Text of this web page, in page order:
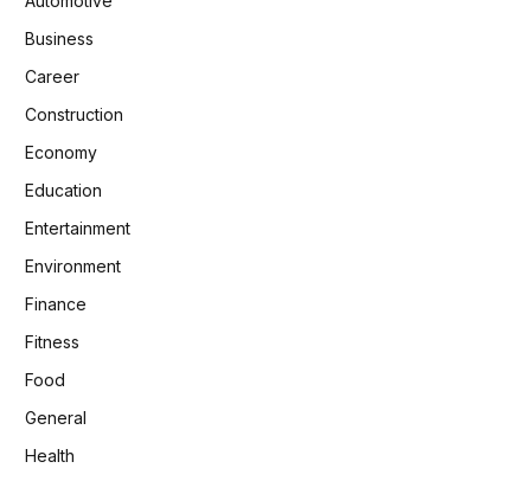
Business
Career
Construction
Economy
Education
Entertainment
Environment
Finance
Fitness
Food
General
Health